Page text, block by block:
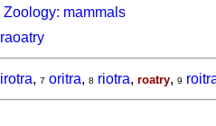
Zoology: mammals
raoatry
irotra, 7 oritra, 8 riotra, roatry, 9